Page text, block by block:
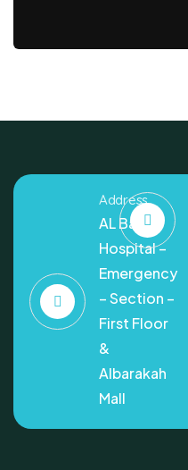
Address
AL Bashir
Hospital –
Emergency
– Section –
First Floor
&
Albarakah
Mall